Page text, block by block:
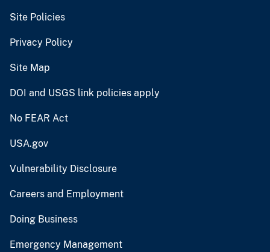
Site Policies
Privacy Policy
Site Map
DOI and USGS link policies apply
No FEAR Act
USA.gov
Vulnerability Disclosure
Careers and Employment
Doing Business
Emergency Management